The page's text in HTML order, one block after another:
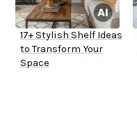
17+ Stylish Shelf Ideas
to Transform Your
Space